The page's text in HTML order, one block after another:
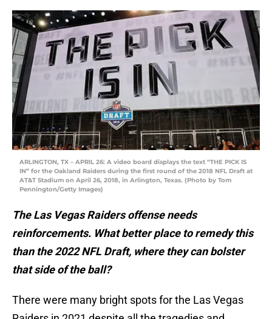
ARLINGTON, TX – APRIL 26: A video board displays the text “THE PICK IS
IN” for the Oakland Raiders during the first round of the 2018 NFL Draft at
AT&T Stadium on April 26, 2018, in Arlington, Texas. (Photo by Tom
Pennington/Getty Images)
The Las Vegas Raiders offense needs
reinforcements. What better place to remedy this
than the 2022 NFL Draft, where they can bolster
that side of the ball?
There were many bright spots for the Las Vegas